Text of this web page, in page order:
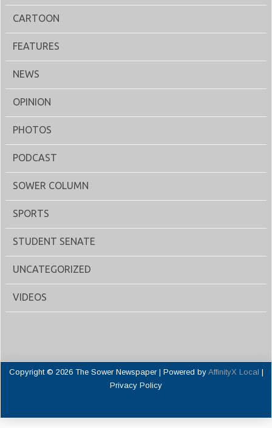
CARTOON
FEATURES
NEWS
OPINION
PHOTOS
PODCAST
SOWER COLUMN
SPORTS
STUDENT SENATE
UNCATEGORIZED
VIDEOS
Copyright © 2026 The Sower Newspaper | Powered by AffinityX Local |
Privacy Policy